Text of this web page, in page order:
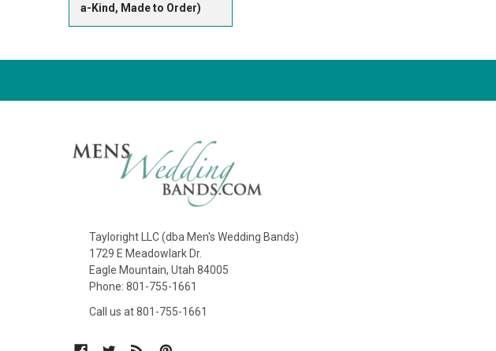
a-Kind, Made to Order)
Tayloright LLC (dba Men's Wedding Bands)
1729 E Meadowlark Dr.
Eagle Mountain, Utah 84005
Phone: 801-755-1661
Call us at 801-755-1661